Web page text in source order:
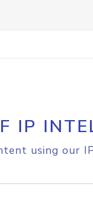
IP
using our